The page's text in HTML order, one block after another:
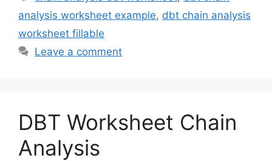
analysis worksheet example, dbt chain analysis
worksheet fillable
Leave a comment
DBT Worksheet Chain
Analysis